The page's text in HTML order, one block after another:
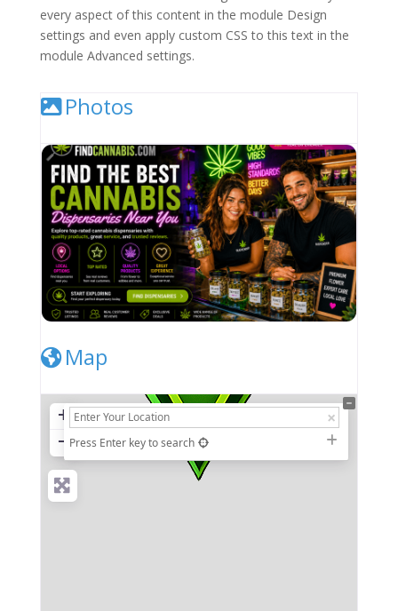
every aspect of this content in the module Design
settings and even apply custom CSS to this text in the
module Advanced settings.
Photos
Map
+
− Press Enter key to search